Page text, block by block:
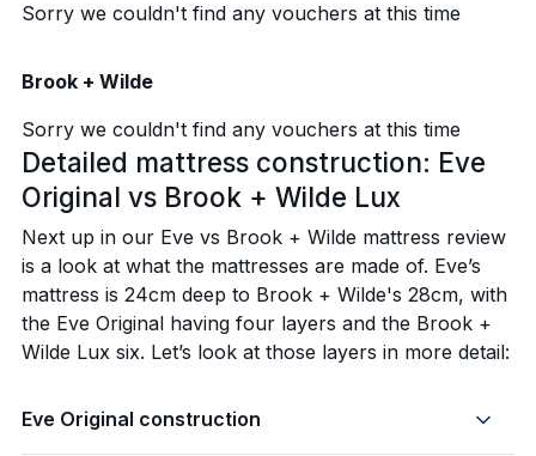
Sorry we couldn't find any vouchers at this time
Brook + Wilde
Sorry we couldn't find any vouchers at this time
Detailed mattress construction: Eve
Original vs Brook + Wilde Lux
Next up in our Eve vs Brook + Wilde mattress review
is a look at what the mattresses are made of. Eve’s
mattress is 24cm deep to Brook + Wilde's 28cm, with
the Eve Original having four layers and the Brook +
Wilde Lux six. Let’s look at those layers in more detail:
Eve Original construction